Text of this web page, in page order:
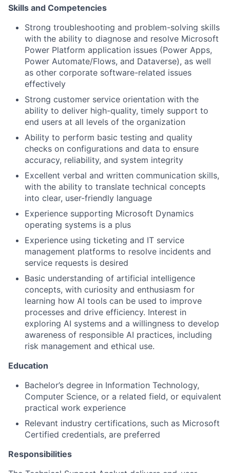
Skills and Competencies
Strong troubleshooting and problem-solving skills
with the ability to diagnose and resolve Microsoft
Power Platform application issues (Power Apps,
Power Automate/Flows, and Dataverse), as well
as other corporate software-related issues
effectively
Strong customer service orientation with the
ability to deliver high-quality, timely support to
end users at all levels of the organization
Ability to perform basic testing and quality
checks on configurations and data to ensure
accuracy, reliability, and system integrity
Excellent verbal and written communication skills,
with the ability to translate technical concepts
into clear, user-friendly language
Experience supporting Microsoft Dynamics
operating systems is a plus
Experience using ticketing and IT service
management platforms to resolve incidents and
service requests is desired
Basic understanding of artificial intelligence
concepts, with curiosity and enthusiasm for
learning how AI tools can be used to improve
processes and drive efficiency. Interest in
exploring AI systems and a willingness to develop
awareness of responsible AI practices, including
risk management and ethical use.
Education
Bachelor’s degree in Information Technology,
Computer Science, or a related field, or equivalent
practical work experience
Relevant industry certifications, such as Microsoft
Certified credentials, are preferred
Responsibilities